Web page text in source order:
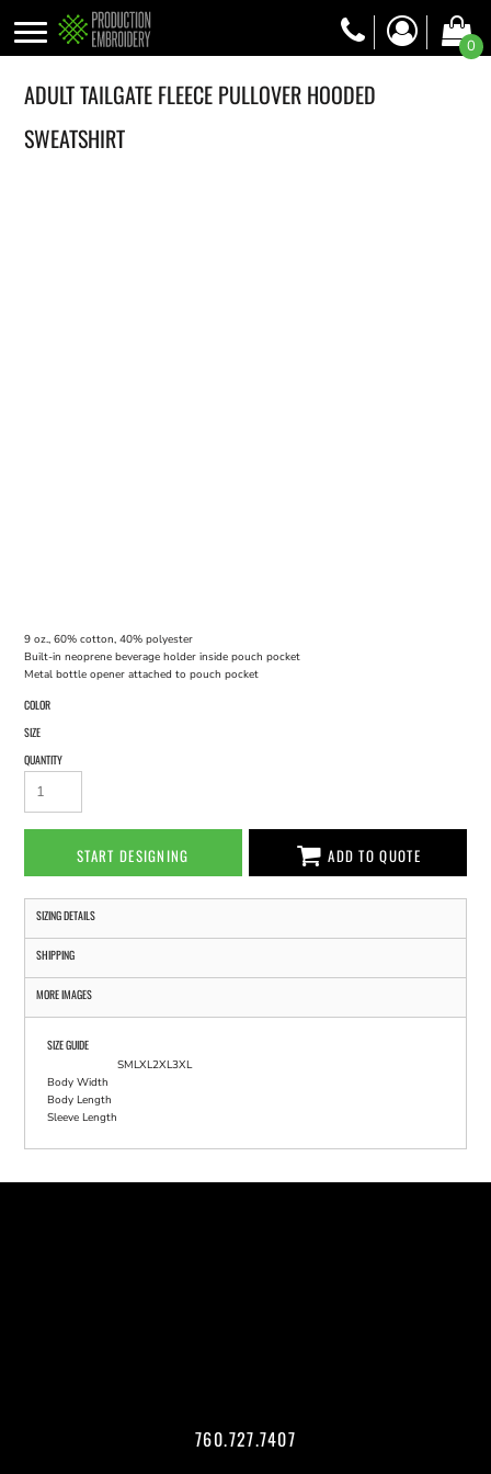
0
ADULT TAILGATE FLEECE PULLOVER HOODED
SWEATSHIRT
9 oz., 60% cotton, 40% polyester
Built-in neoprene beverage holder inside pouch pocket
Metal bottle opener attached to pouch pocket
COLOR
SIZE
QUANTITY
START DESIGNING ADD TO QUOTE
SIZING DETAILS
SHIPPING
MORE IMAGES
SIZE GUIDE
SMLXL2XL3XL
Body Width
Body Length
Sleeve Length
760.727.7407